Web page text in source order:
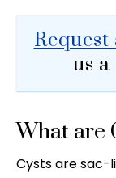
us
What are
Cysts are sac-